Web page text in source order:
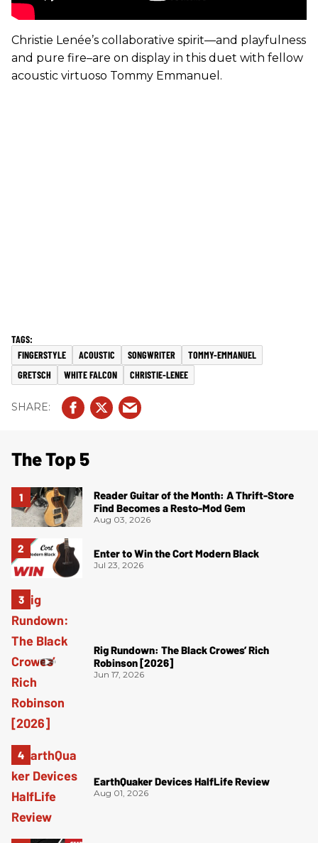
Christie Lenée’s collaborative spirit—and playfulness
and pure fire–are on display in this duet with fellow
acoustic virtuoso Tommy Emmanuel.
FINGERSTYLE ACOUSTIC SONGWRITER
TOMMY-EMMANUEL
GRETSCH
WHITE FALCON CHRISTIE-LENEE
The Top 5
Reader Guitar of the Month: A Thrift-Store
Find Becomes a Resto-Mod Gem
Aug 03, 2026
Enter to Win the Cort Modern Black
Jul 23, 2026
Rig Rundown: The Black Crowes’ Rich
Robinson [2026]
Jun 17, 2026
EarthQuaker Devices HalfLife Review
Aug 01, 2026